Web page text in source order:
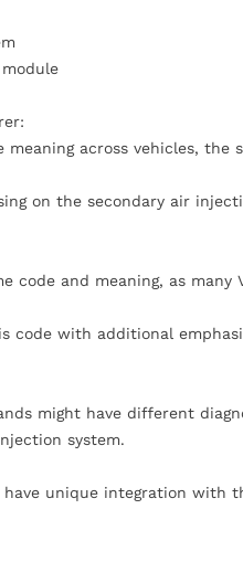
meaning across vehicles,
on the secondary air
code and meaning, as
code with additional
might have different
system.
unique integration with